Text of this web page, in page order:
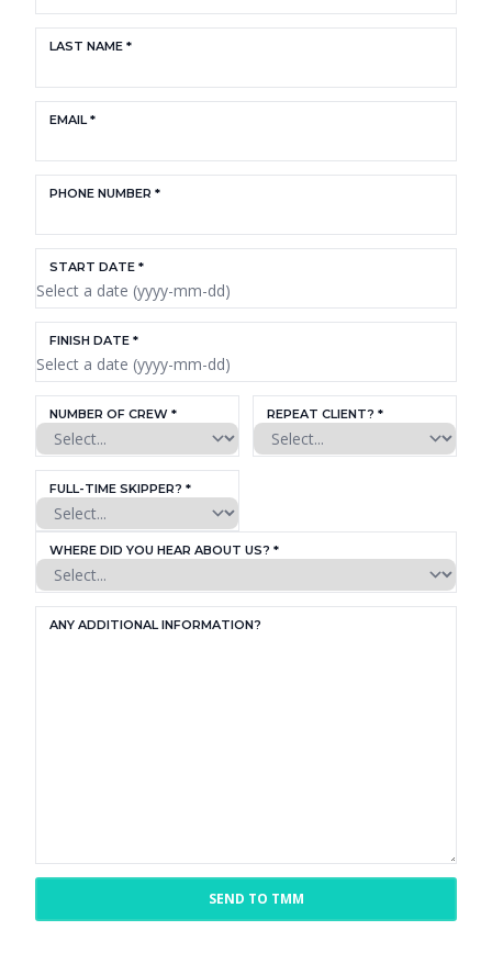
LAST NAME *
EMAIL *
PHONE NUMBER *
START DATE *
FINISH DATE *
NUMBER OF CREW * REPEAT CLIENT? *
FULL-TIME SKIPPER? *
WHERE DID YOU HEAR ABOUT US? *
ANY ADDITIONAL INFORMATION?
SEND TO TMM